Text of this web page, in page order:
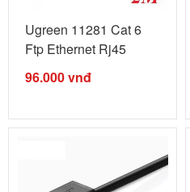
Ugreen 11281 Cat 6
Ftp Ethernet Rj45
Extension ...
96.000vnđ